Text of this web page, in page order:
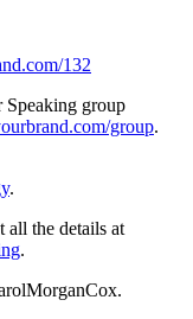
132
Speaking group
group.
.
all the details at
.